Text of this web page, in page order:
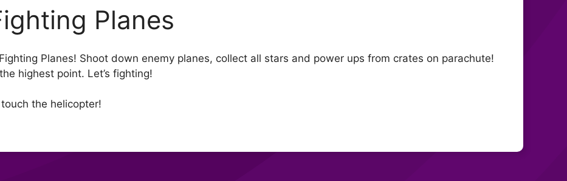
Planes
Planes! Shoot down enemy planes, collect all stars and power ups from crates on parachute!
highest point. Let’s fighting!
the helicopter!